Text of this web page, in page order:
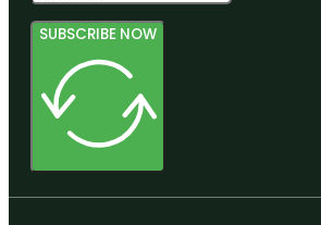
SUBSCRIBE NOW